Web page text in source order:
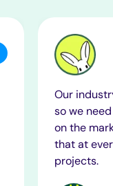
Our
so we
on the
that at
projects.